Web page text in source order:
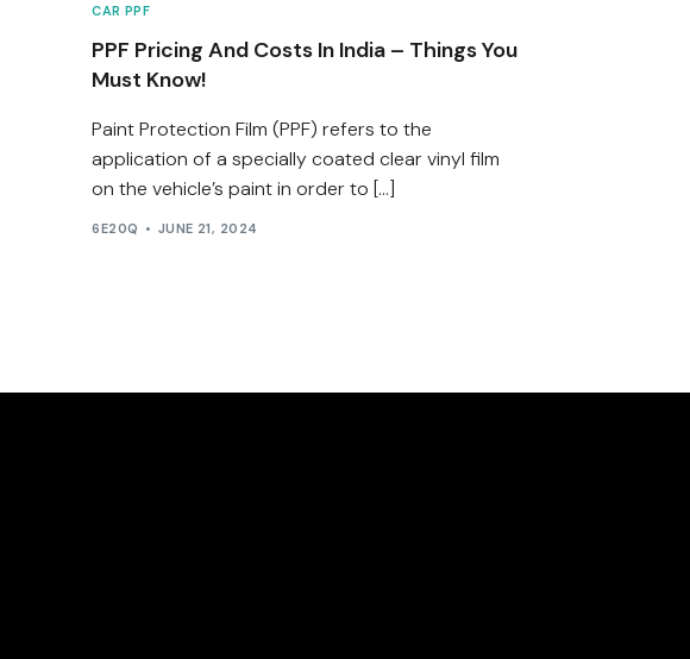
CAR PPF
PPF Pricing And Costs In India – Things You
Must Know!
Paint Protection Film (PPF) refers to the
application of a specially coated clear vinyl film
on the vehicle’s paint in order to […]
6E20Q JUNE 21, 2024